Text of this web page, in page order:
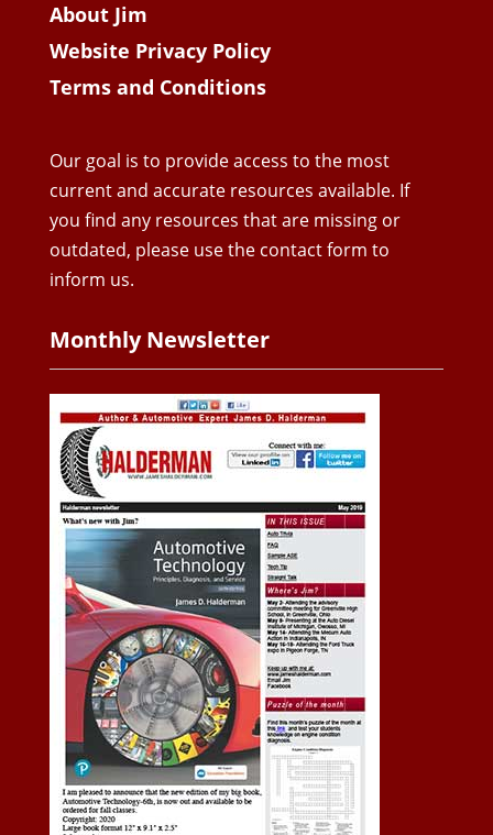
About Jim
Website Privacy Policy
Terms and Conditions
Our goal is to provide access to the most
current and accurate resources available. If
you find any resources that are missing or
outdated, please use the contact form to
inform us.
Monthly Newsletter